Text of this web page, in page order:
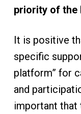
priority of the
It is positive
specific
platform” for
and
important